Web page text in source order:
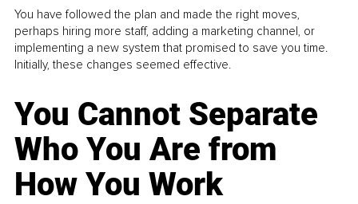
You have followed the plan and made the right moves,
perhaps hiring more staff, adding a marketing channel, or
implementing a new system that promised to save you time.
Initially, these changes seemed effective.
You Cannot Separate
Who You Are from
How You Work